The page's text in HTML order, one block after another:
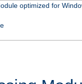
optimized for